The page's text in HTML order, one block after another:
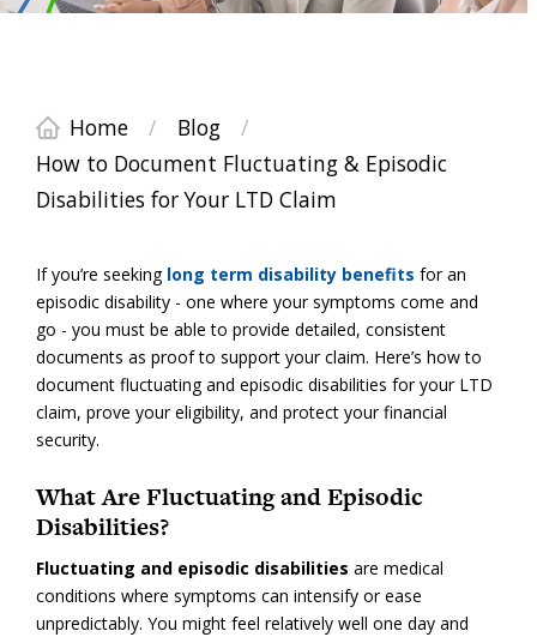
Home / Blog
/
How to Document Fluctuating & Episodic
Disabilities for Your LTD Claim
If you’re seeking long term disability benefits for an
episodic disability - one where your symptoms come and
go - you must be able to provide detailed, consistent
documents as proof to support your claim. Here’s how to
document fluctuating and episodic disabilities for your LTD
claim, prove your eligibility, and protect your financial
security.
What Are Fluctuating and Episodic
Disabilities?
Fluctuating and episodic disabilities are medical
conditions where symptoms can intensify or ease
unpredictably. You might feel relatively well one day and